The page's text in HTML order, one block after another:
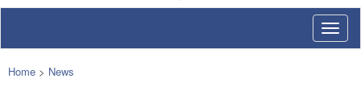
Home > News